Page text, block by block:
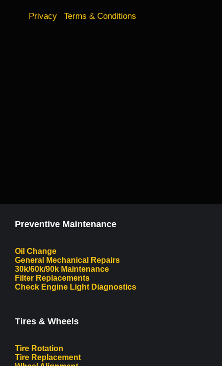
Privacy |Terms & Conditions
Preventive Maintenance
Oil Change
General Mechanical Repairs
30k/60k/90k Maintenance
Filter Replacements
Check Engine Light Diagnostics
Tires & Wheels
Tire Rotation
Tire Replacement